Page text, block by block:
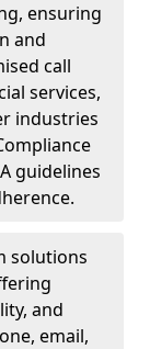
ensuring
and
call
services,
industries
guidelines
solutions
and
email,